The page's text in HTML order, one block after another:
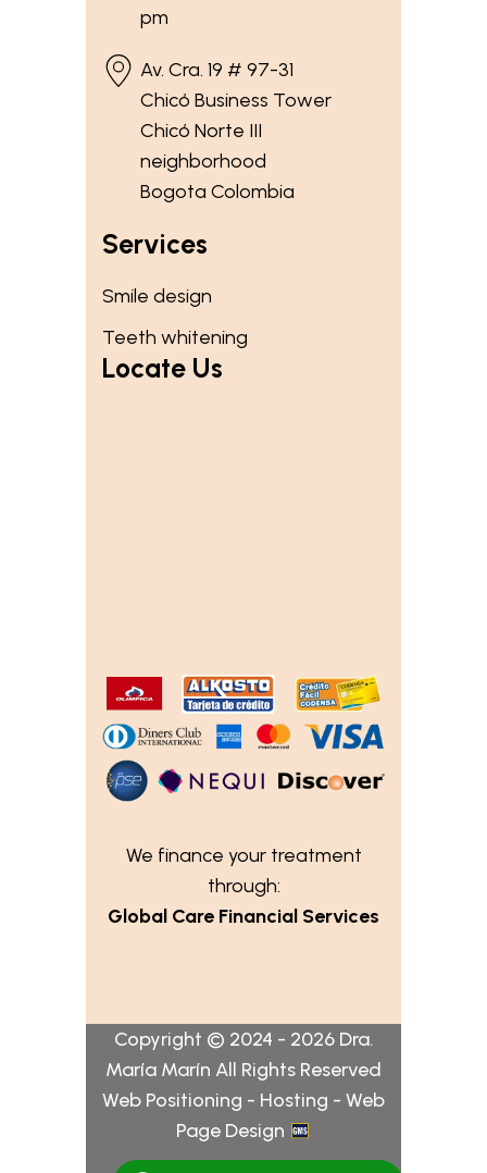
pm
Av. Cra. 19 # 97-31
Chicó Business Tower
Chicó Norte III
neighborhood
Bogota Colombia
Services
Smile design
Teeth whitening
Locate Us
We finance your treatment
through:
Global Care Financial Services
Copyright © 2024 - 2026 Dra.
María Marín All Rights Reserved
Web Positioning - Hosting - Web
Page Design